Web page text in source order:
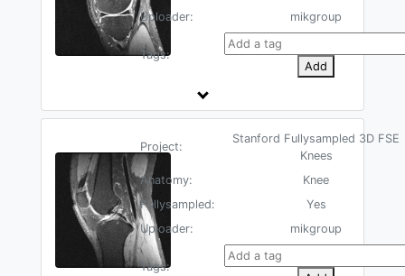
Uploader:
mikgroup
Tags:
Add
Project:
Stanford Fullysampled 3D FSE
Knees
Anatomy:
Knee
Fullysampled:
Yes
Uploader:
mikgroup
Tags: